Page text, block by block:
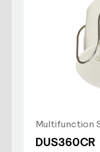
Multifunction
DUS360CR